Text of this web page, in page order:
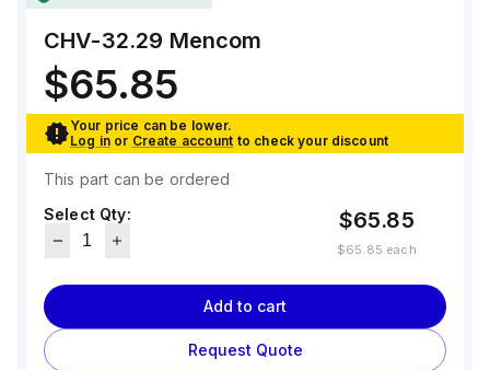
CHV-32.29 Mencom
$65.85
Your price can be lower.
Log in or Create account to check your discount
This part can be ordered
Select Qty:
$65.85
$65.85 each
Add to cart
Request Quote